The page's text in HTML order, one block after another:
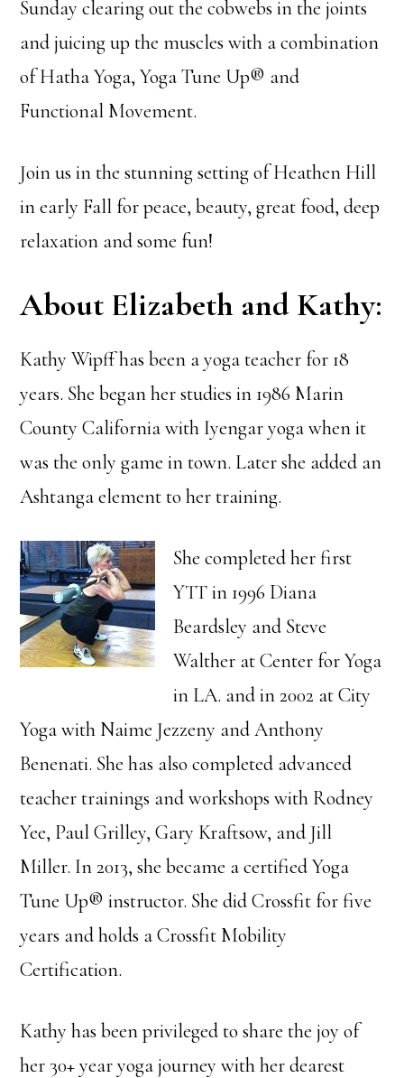
Sunday clearing out the cobwebs in the joints
and juicing up the muscles with a combination
of Hatha Yoga, Yoga Tune Up® and
Functional Movement.
Join us in the stunning setting of Heathen Hill
in early Fall for peace, beauty, great food, deep
relaxation and some fun!
About Elizabeth and Kathy:
Kathy Wipff has been a yoga teacher for 18
years. She began her studies in 1986 Marin
County California with Iyengar yoga when it
was the only game in town. Later she added an
Ashtanga element to her training.
She completed her first
YTT in 1996 Diana
Beardsley and Steve
Walther at Center for Yoga
in LA. and in 2002 at City
Yoga with Naime Jezzeny and Anthony
Benenati. She has also completed advanced
teacher trainings and workshops with Rodney
Yee, Paul Grilley, Gary Kraftsow, and Jill
Miller. In 2013, she became a certified Yoga
Tune Up® instructor. She did Crossfit for five
years and holds a Crossfit Mobility
Certification.
Kathy has been privileged to share the joy of
her 30+ year yoga journey with her dearest